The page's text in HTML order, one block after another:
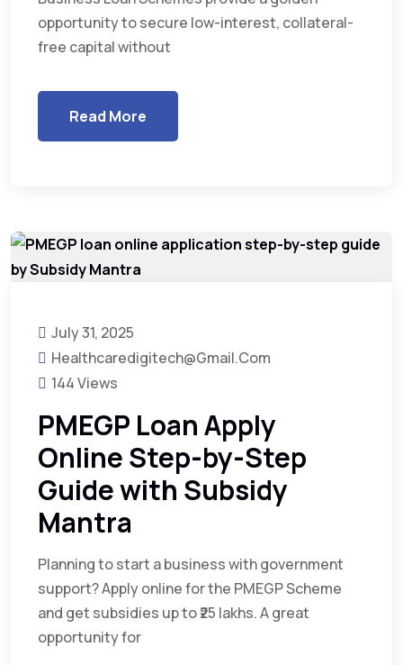
opportunity to secure low-interest, collateral-
free capital without
Read More
July 31, 2025
Healthcaredigitech@gmail.com
144 Views
PMEGP Loan Apply
Online Step-by-Step
Guide with Subsidy
Mantra
Planning to start a business with government
support? Apply online for the PMEGP Scheme
and get subsidies up to ₹25 lakhs. A great
opportunity for